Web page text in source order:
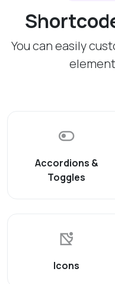
You can easily
Accordions &
Toggles
Icons